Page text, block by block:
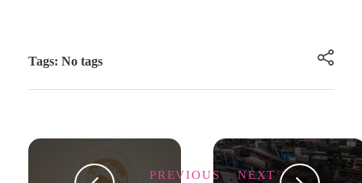
Tags: No tags
PREVIOUS
NEXT